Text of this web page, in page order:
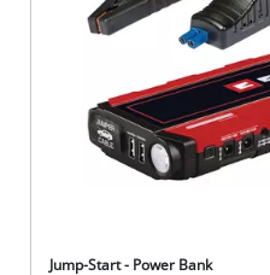
Jump-Start - Power Bank